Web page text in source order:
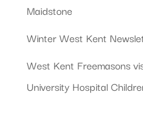
Maidstone
Winter West Kent
West Kent Freemasons
University Hospital